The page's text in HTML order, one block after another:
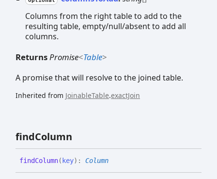
Columns from the right table to add to the
resulting table, empty/null/absent to add all
columns.
ReturnsPromise<Table>
A promise that will resolve to the joined table.
Inherited from JoinableTable.exactJoin
findColumn
findColumn( key) : Column